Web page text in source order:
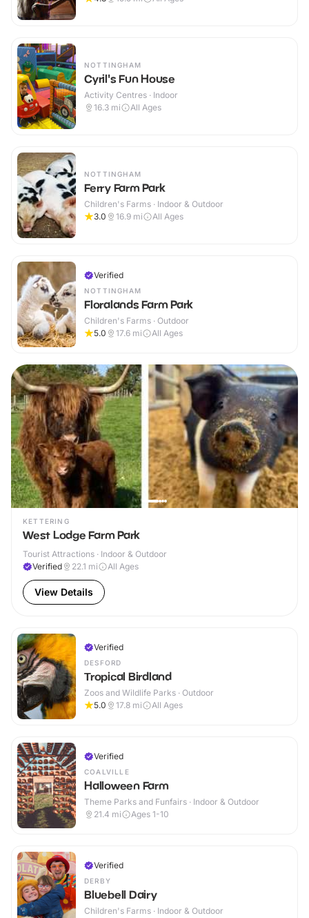
NOTTINGHAM
Cyril's Fun House
Activity Centres · Indoor
16.3 mi All Ages
NOTTINGHAM
Ferry Farm Park
Children's Farms · Indoor & Outdoor
3.0
16.9 mi All Ages
Verified
NOTTINGHAM
Floralands Farm Park
Children's Farms · Outdoor
5.0
17.6 mi All Ages
KETTERING
West Lodge Farm Park
Tourist Attractions · Indoor & Outdoor
Verified
22.1 mi All Ages
View Details
Verified
DESFORD
Tropical Birdland
Zoos and Wildlife Parks · Outdoor
5.0
17.8 mi All Ages
Verified
COALVILLE
Halloween Farm
Theme Parks and Funfairs · Indoor & Outdoor
21.4 mi Ages 1-10
Verified
DERBY
Bluebell Dairy
Children's Farms · Indoor & Outdoor